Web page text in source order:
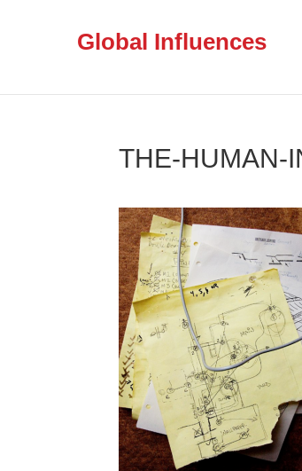
Global Influences
THE-HUMAN-